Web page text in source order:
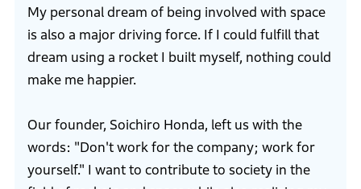
My personal dream of being involved with space
is also a major driving force. If I could fulfill that
dream using a rocket I built myself, nothing could
make me happier.
Our founder, Soichiro Honda, left us with the
words: "Don't work for the company; work for
yourself." I want to contribute to society in the